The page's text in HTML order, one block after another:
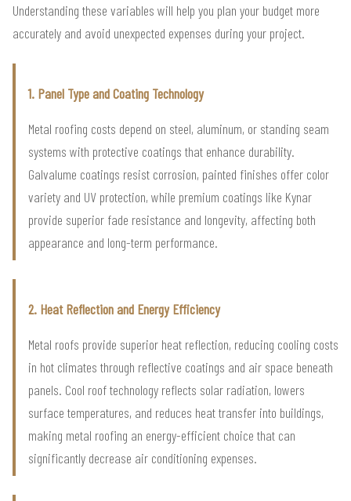
Understanding these variables will help you plan your budget more
accurately and avoid unexpected expenses during your project.
1. Panel Type and Coating Technology
Metal roofing costs depend on steel, aluminum, or standing seam
systems with protective coatings that enhance durability.
Galvalume coatings resist corrosion, painted finishes offer color
variety and UV protection, while premium coatings like Kynar
provide superior fade resistance and longevity, affecting both
appearance and long-term performance.
2. Heat Reflection and Energy Efficiency
Metal roofs provide superior heat reflection, reducing cooling costs
in hot climates through reflective coatings and air space beneath
panels. Cool roof technology reflects solar radiation, lowers
surface temperatures, and reduces heat transfer into buildings,
making metal roofing an energy-efficient choice that can
significantly decrease air conditioning expenses.